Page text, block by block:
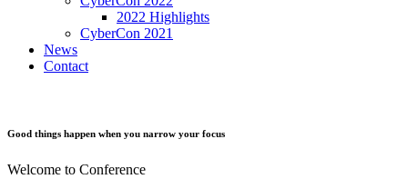
2022 Highlights
CyberCon 2021
News
Contact
Good things happen when you narrow your focus
Welcome to Conference